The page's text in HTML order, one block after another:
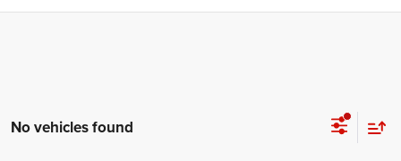
No vehicles found